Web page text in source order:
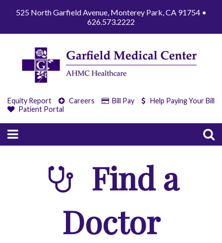
525 North Garfield Avenue, Monterey Park, CA 91754 •
626.573.2222
Equity Report Careers Bill Pay
Help Paying Your Bill
Patient Portal
Find a
Doctor